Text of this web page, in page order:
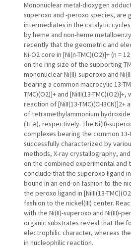
Mononuclear metal-dioxygen
superoxo and -peroxo species, are
intermediates in the catalytic
by heme and non-heme
recently that the geometric and
Ni-O2 core in [Ni(n-TMC)(O2)]+ (n =
on the ring size of the supporting
mononuclear Ni(II)-superoxo and
bearing a common macrocylic 13-
TMC)(O2)]+ and [NiIII(13-
reaction of [NiII(13-TMC)(CH3CN)]2+
of tetramethylammonium hydroxide
(TEA), respectively. The Ni(II)-
complexes bearing the common 13-
successfully characterized by
methods, X-ray crystallography, and
on the combined experimental and
conclude that the superoxo ligand in
bound in an end-on fashion to the
the peroxo ligand in [NiIII(13-
fashion to the nickel(III) center.
with the Ni(II)-superoxo and Ni(III)-
organic substrates reveal that the
electrophilic character, whereas
in nucleophilic reaction.